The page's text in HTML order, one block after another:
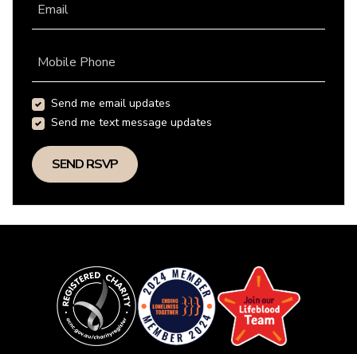
Email
Mobile Phone
Send me email updates
Send me text message updates